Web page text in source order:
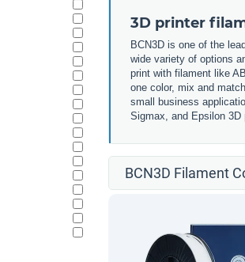
3D printer
BCN3D is one of the
wide variety of options
print with filament like
one color, mix and
small business
Sigmax, and Epsilon 3D
BCN3D Filament